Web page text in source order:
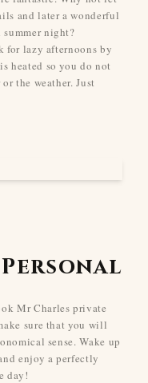
and later a wonderful
night?
for lazy afternoons by
heated so you do not
the weather. Just
Mr Charles private
sure that you will
sense. Wake up
enjoy a perfectly
day!